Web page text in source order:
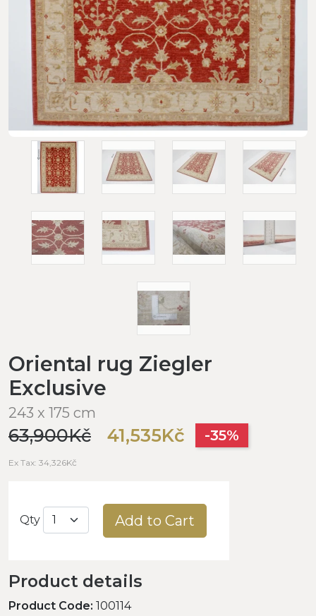
Oriental rug Ziegler
Exclusive
243 x 175 cm
63,900Kč 41,535Kč -35%
Ex Tax: 34,326Kč
Qty Add to Cart
Product details
Product Code: 100114